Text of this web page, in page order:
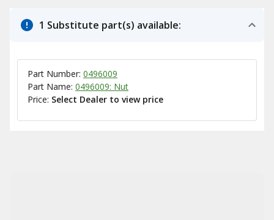
1 Substitute part(s) available:
Part Number: 0496009
Part Name: 0496009: Nut
Price: Select Dealer to view price